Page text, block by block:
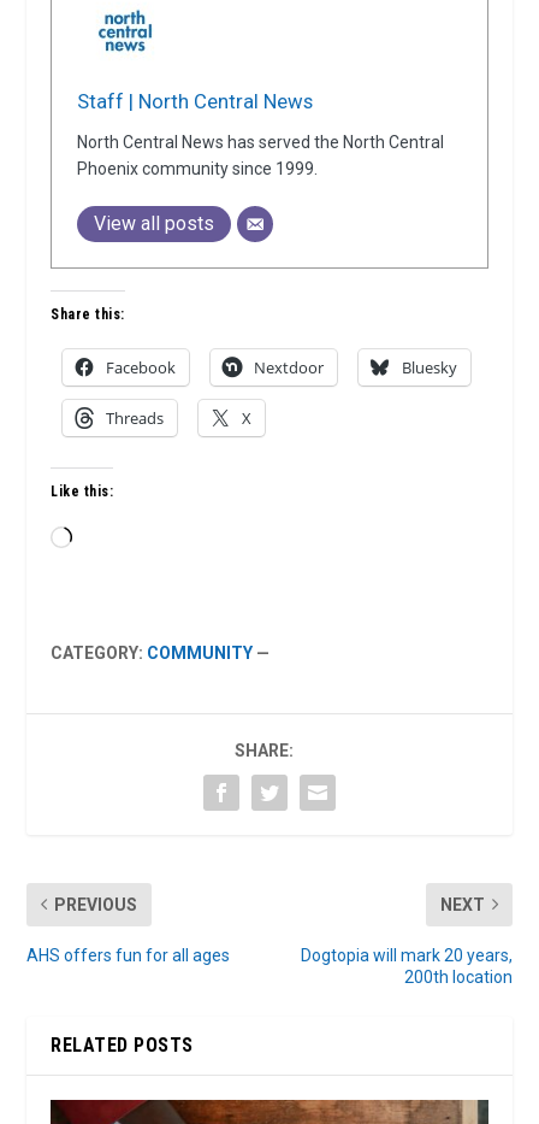
Staff | North Central News
North Central News has served the North Central
Phoenix community since 1999.
View all posts
Share this:
Facebook Nextdoor Bluesky
Threads X
Like this:
Loading…
CATEGORY: COMMUNITY —
SHARE:
PREVIOUS
AHS offers fun for all ages
NEXT
Dogtopia will mark 20 years,
200th location
RELATED POSTS